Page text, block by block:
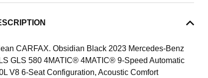
CARFAX. Obsidian Black 2023 Mercedes-Benz
GLS 580 4MATIC® 4MATIC® 9-Speed Automatic
V8 6-Seat Configuration, Acoustic Comfort